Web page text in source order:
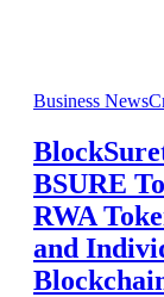
Business News
BSURE
RWA
and